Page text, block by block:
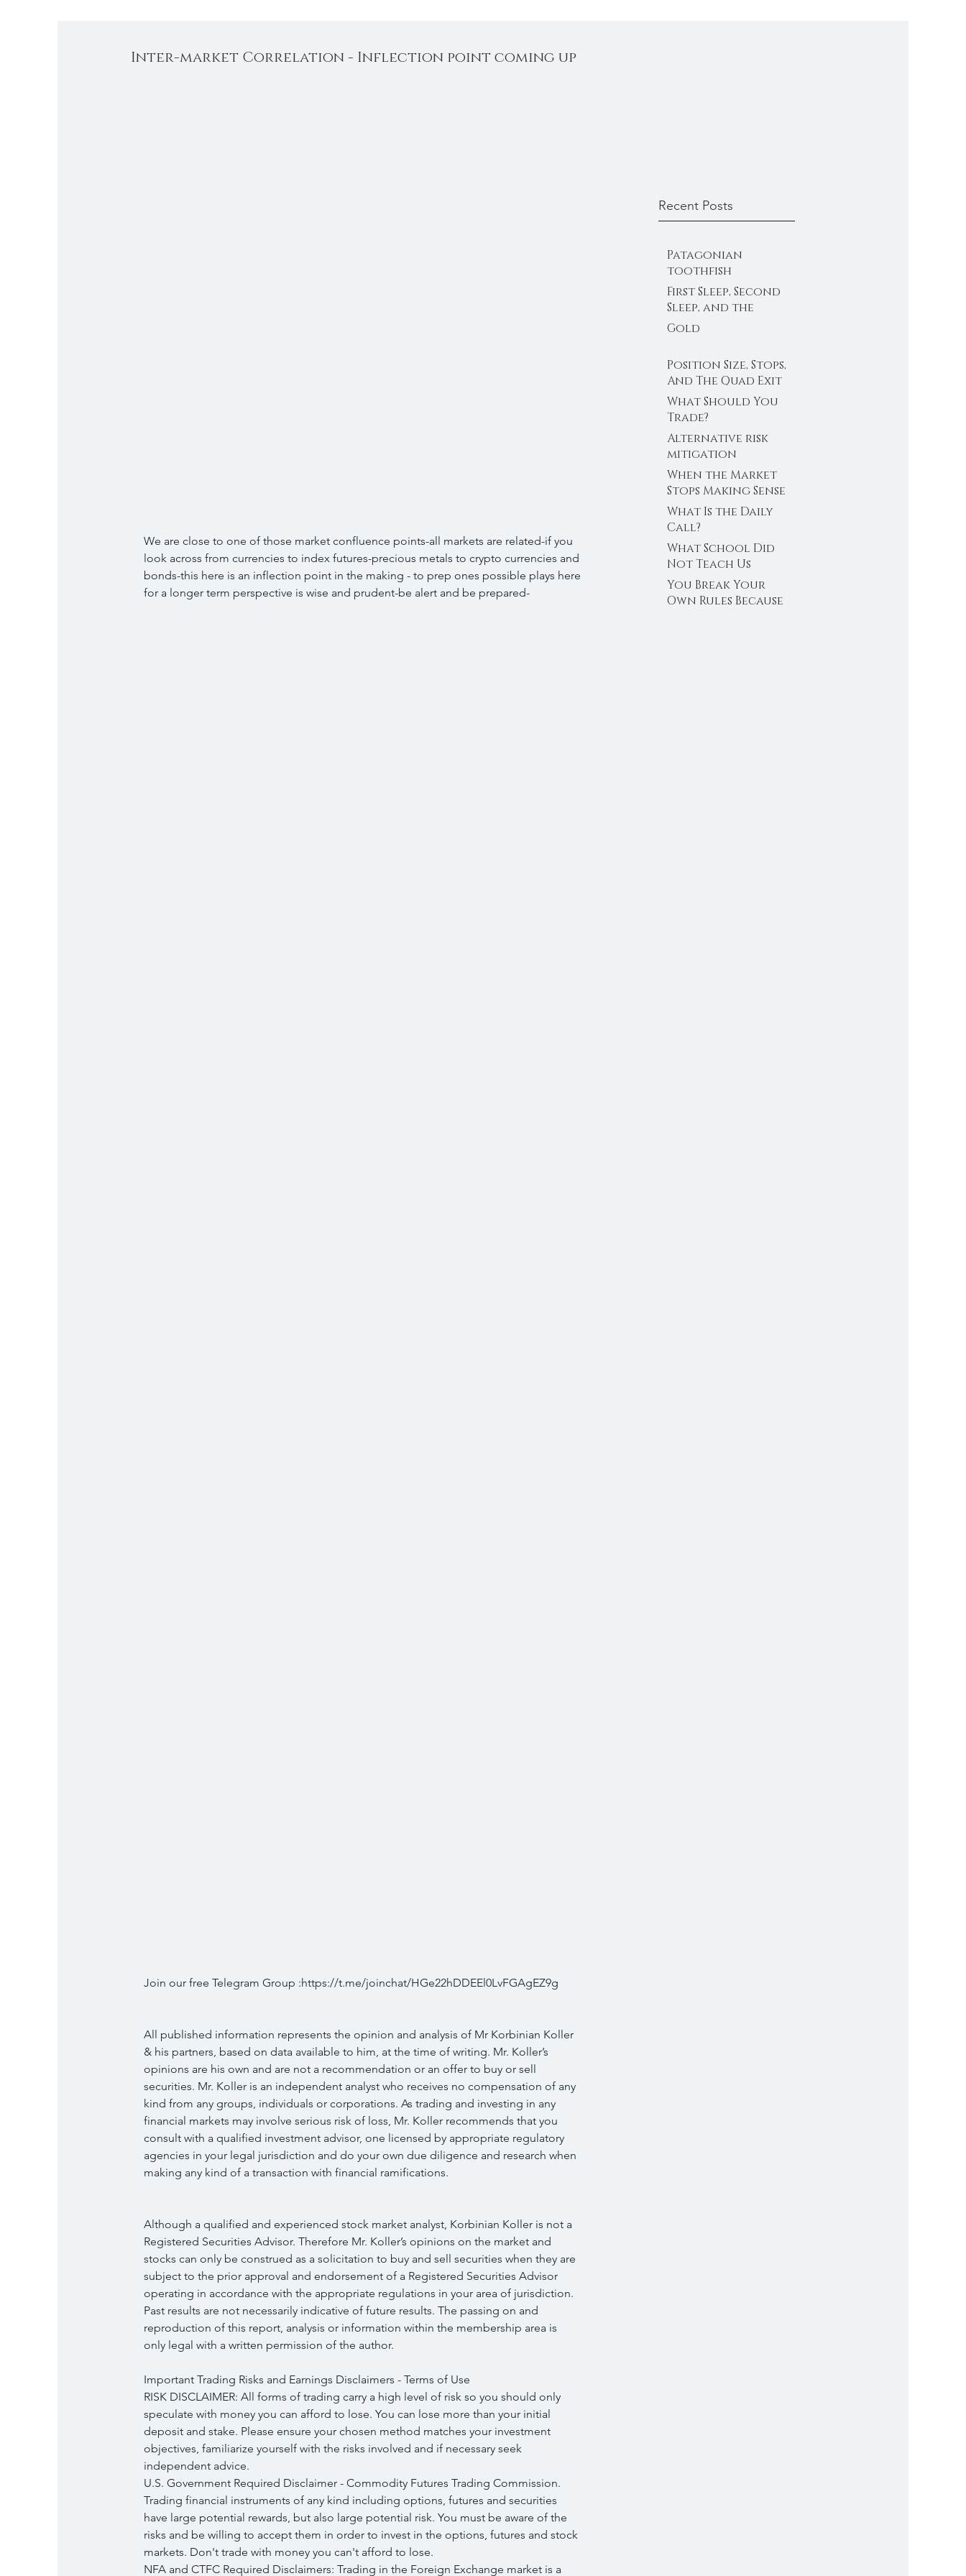
Inter-market Correlation - Inflection point coming up
We are close to one of those market confluence points-all markets are related-if you
look across from currencies to index futures-precious metals to crypto currencies and
bonds-this here is an inflection point in the making - to prep ones possible plays here
for a longer term perspective is wise and prudent-be alert and be prepared-
Join our free Telegram Group :https://t.me/joinchat/HGe22hDDEEl0LvFGAgEZ9g
All published information represents the opinion and analysis of Mr Korbinian Koller
& his partners, based on data available to him, at the time of writing. Mr. Koller’s
opinions are his own and are not a recommendation or an offer to buy or sell
securities. Mr. Koller is an independent analyst who receives no compensation of any
kind from any groups, individuals or corporations. As trading and investing in any
financial markets may involve serious risk of loss, Mr. Koller recommends that you
consult with a qualified investment advisor, one licensed by appropriate regulatory
agencies in your legal jurisdiction and do your own due diligence and research when
making any kind of a transaction with financial ramifications.
Although a qualified and experienced stock market analyst, Korbinian Koller is not a
Registered Securities Advisor. Therefore Mr. Koller’s opinions on the market and
stocks can only be construed as a solicitation to buy and sell securities when they are
subject to the prior approval and endorsement of a Registered Securities Advisor
operating in accordance with the appropriate regulations in your area of jurisdiction.
Past results are not necessarily indicative of future results. The passing on and
reproduction of this report, analysis or information within the membership area is
only legal with a written permission of the author.
Important Trading Risks and Earnings Disclaimers - Terms of Use
RISK DISCLAIMER: All forms of trading carry a high level of risk so you should only
speculate with money you can afford to lose. You can lose more than your initial
deposit and stake. Please ensure your chosen method matches your investment
objectives, familiarize yourself with the risks involved and if necessary seek
independent advice.
U.S. Government Required Disclaimer - Commodity Futures Trading Commission.
Trading financial instruments of any kind including options, futures and securities
have large potential rewards, but also large potential risk. You must be aware of the
risks and be willing to accept them in order to invest in the options, futures and stock
markets. Don't trade with money you can't afford to lose.
NFA and CTFC Required Disclaimers: Trading in the Foreign Exchange market is a
Recent Posts
Patagonian
toothfish
First Sleep, Second
Sleep, and the
Trader’s Clock
Gold
Position Size, Stops,
And The Quad Exit
What Should You
Trade?
Alternative risk
mitigation
When the Market
Stops Making Sense
What Is the Daily
Call?
What School Did
Not Teach Us
About Abundance
You Break Your
Own Rules Because